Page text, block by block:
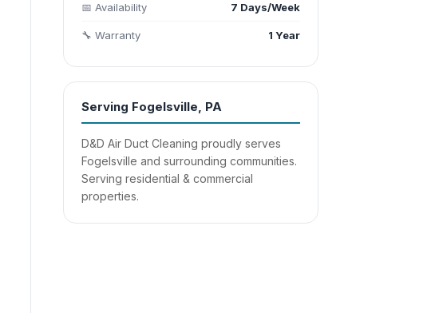
📅 Availability 7 Days/Week
🔧 Warranty 1 Year
Serving Fogelsville, PA
D&D Air Duct Cleaning proudly serves
Fogelsville and surrounding communities.
Serving residential & commercial
properties.